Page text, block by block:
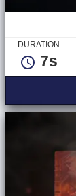
DURATION
7s